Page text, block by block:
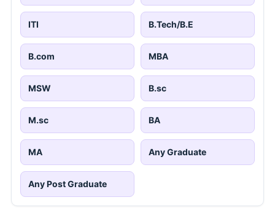
ITI B.Tech/B.E
B.com MBA
MSW B.sc
M.sc BA
MA Any Graduate
Any Post Graduate